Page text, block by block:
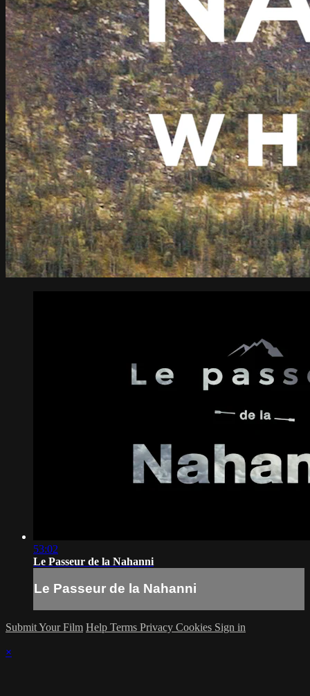
53:02
Le Passeur de la Nahanni
Le Passeur de la Nahanni
Submit Your Film Help Terms Privacy Cookies Sign in
×